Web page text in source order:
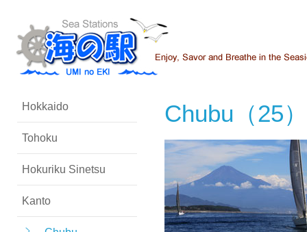
Chubu（25）
Hokkaido
Tohoku
Hokuriku Sinetsu
Kanto